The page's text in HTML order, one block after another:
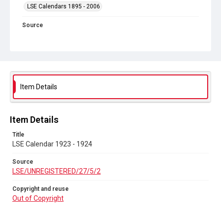
LSE Calendars 1895 - 2006
Source
Item Details
Item Details
Title
LSE Calendar 1923 - 1924
Source
LSE/UNREGISTERED/27/5/2
Copyright and reuse
Out of Copyright